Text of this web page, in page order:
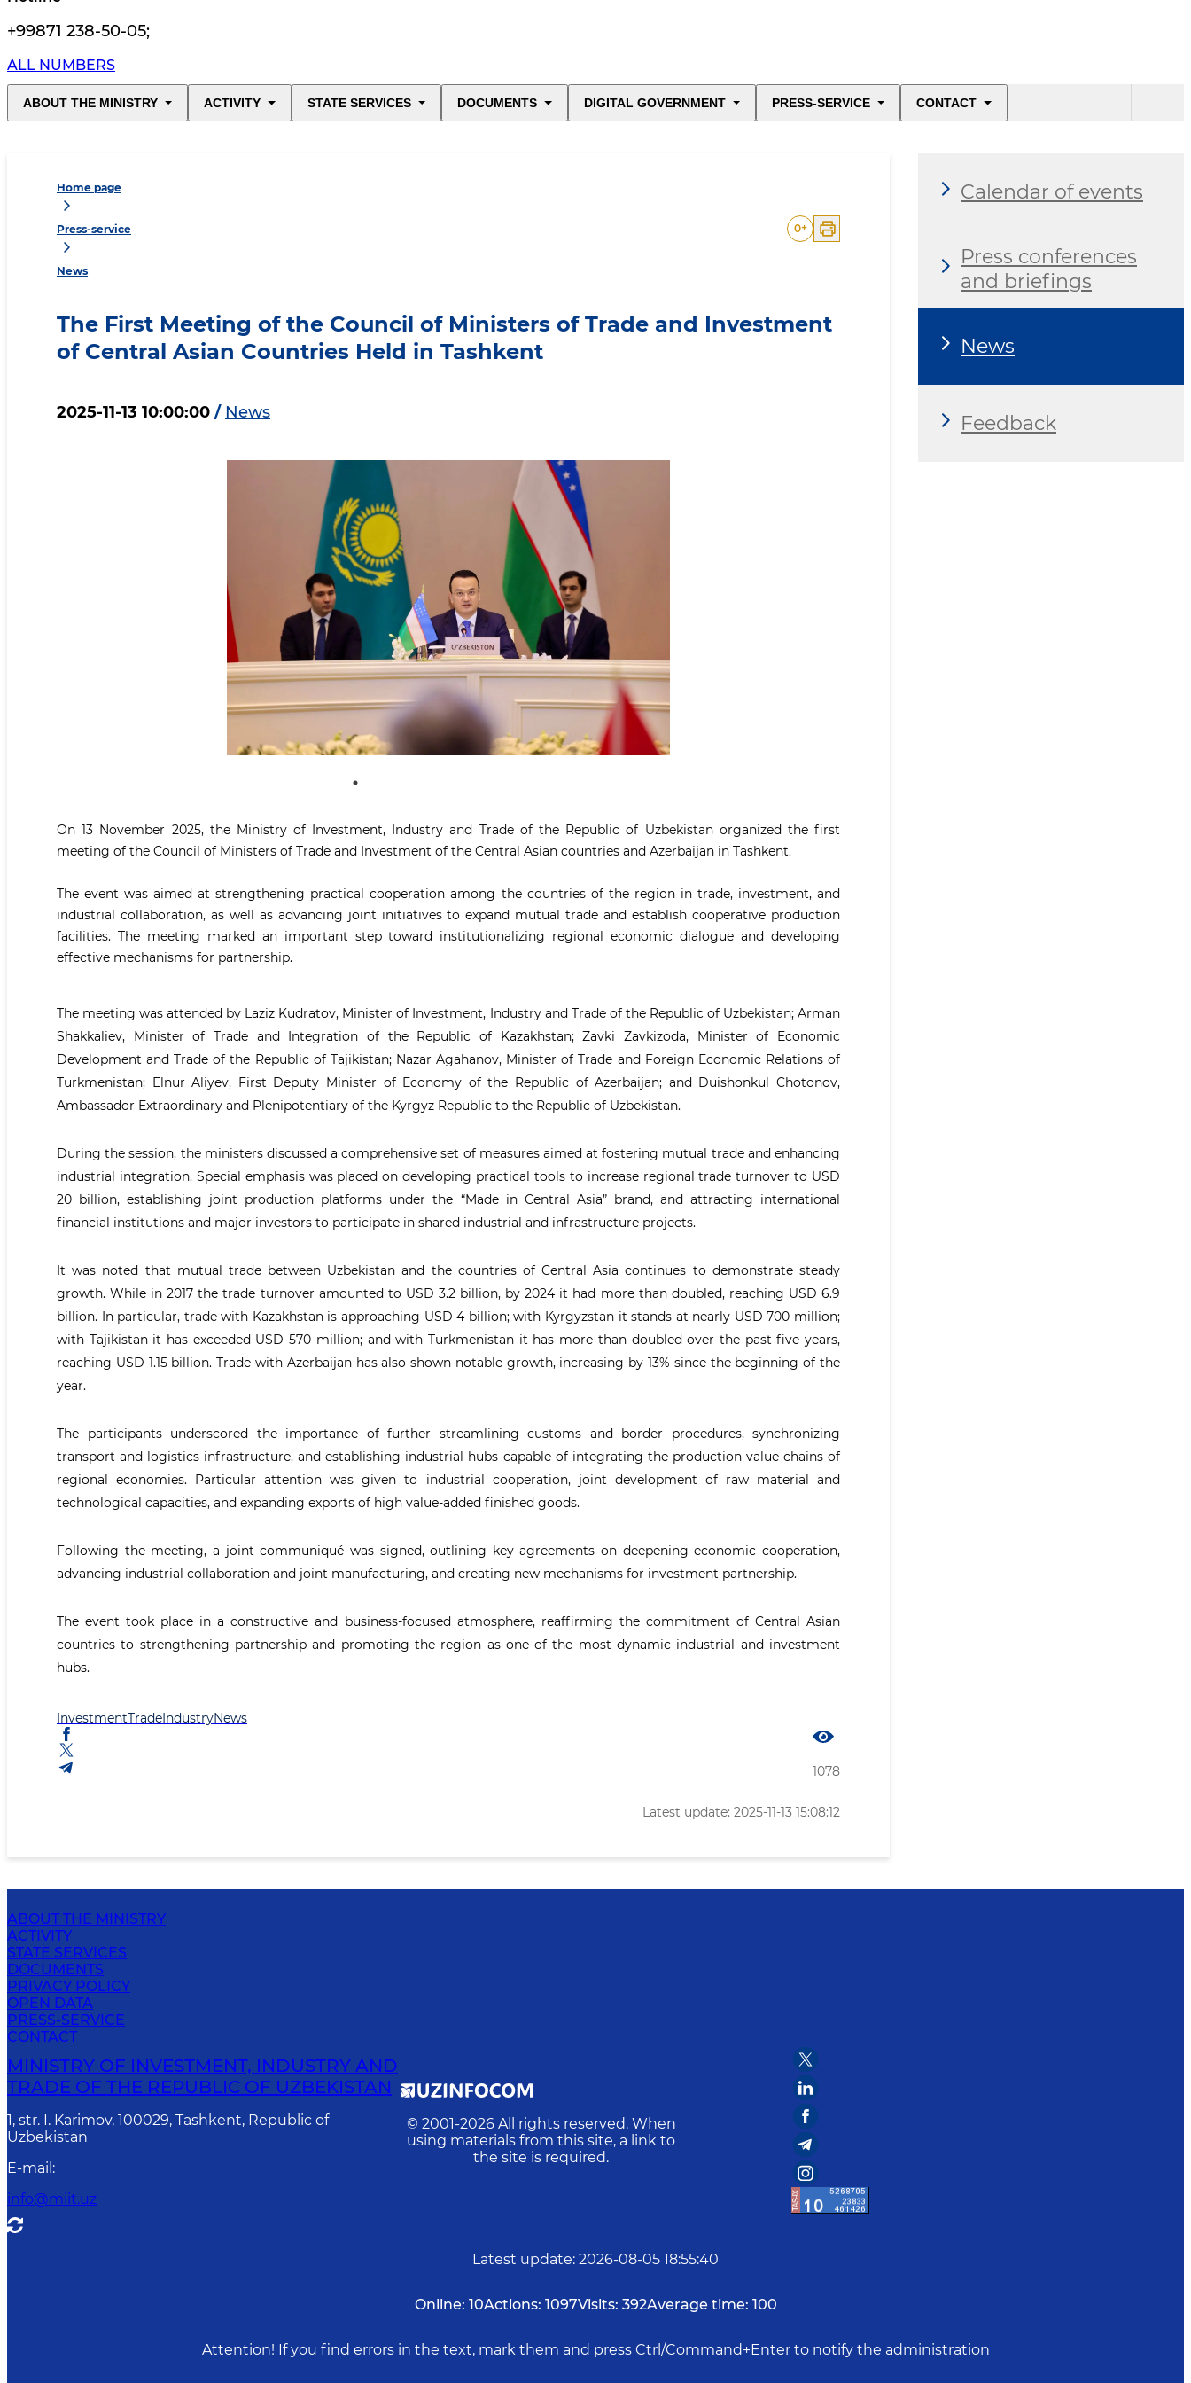
+99871 238-50-05;
ALL NUMBERS
ABOUT THE MINISTRY ACTIVITY STATE SERVICES DOCUMENTS DIGITAL GOVERNMENT PRESS-SERVICE CONTACT
Home page
Press-service
News
0+
The First Meeting of the Council of Ministers of Trade and Investment
of Central Asian Countries Held in Tashkent
2025-11-13 10:00:00 / News
On 13 November 2025, the Ministry of Investment, Industry and Trade of the Republic of Uzbekistan organized the first
meeting of the Council of Ministers of Trade and Investment of the Central Asian countries and Azerbaijan in Tashkent.
The event was aimed at strengthening practical cooperation among the countries of the region in trade, investment, and
industrial collaboration, as well as advancing joint initiatives to expand mutual trade and establish cooperative production
facilities. The meeting marked an important step toward institutionalizing regional economic dialogue and developing
effective mechanisms for partnership.
The meeting was attended by Laziz Kudratov, Minister of Investment, Industry and Trade of the Republic of Uzbekistan; Arman
Shakkaliev, Minister of Trade and Integration of the Republic of Kazakhstan; Zavki Zavkizoda, Minister of Economic
Development and Trade of the Republic of Tajikistan; Nazar Agahanov, Minister of Trade and Foreign Economic Relations of
Turkmenistan; Elnur Aliyev, First Deputy Minister of Economy of the Republic of Azerbaijan; and Duishonkul Chotonov,
Ambassador Extraordinary and Plenipotentiary of the Kyrgyz Republic to the Republic of Uzbekistan.
During the session, the ministers discussed a comprehensive set of measures aimed at fostering mutual trade and enhancing
industrial integration. Special emphasis was placed on developing practical tools to increase regional trade turnover to USD
20 billion, establishing joint production platforms under the “Made in Central Asia” brand, and attracting international
financial institutions and major investors to participate in shared industrial and infrastructure projects.
It was noted that mutual trade between Uzbekistan and the countries of Central Asia continues to demonstrate steady
growth. While in 2017 the trade turnover amounted to USD 3.2 billion, by 2024 it had more than doubled, reaching USD 6.9
billion. In particular, trade with Kazakhstan is approaching USD 4 billion; with Kyrgyzstan it stands at nearly USD 700 million;
with Tajikistan it has exceeded USD 570 million; and with Turkmenistan it has more than doubled over the past five years,
reaching USD 1.15 billion. Trade with Azerbaijan has also shown notable growth, increasing by 13% since the beginning of the
year.
The participants underscored the importance of further streamlining customs and border procedures, synchronizing
transport and logistics infrastructure, and establishing industrial hubs capable of integrating the production value chains of
regional economies. Particular attention was given to industrial cooperation, joint development of raw material and
technological capacities, and expanding exports of high value-added finished goods.
Following the meeting, a joint communiqué was signed, outlining key agreements on deepening economic cooperation,
advancing industrial collaboration and joint manufacturing, and creating new mechanisms for investment partnership.
The event took place in a constructive and business-focused atmosphere, reaffirming the commitment of Central Asian
countries to strengthening partnership and promoting the region as one of the most dynamic industrial and investment
hubs.
InvestmentTrade IndustryNews
1078
Latest update: 2025-11-13 15:08:12
Calendar of events
Press conferences
and briefings
News
Feedback
ABOUT THE MINISTRY
ACTIVITY
STATE SERVICES
DOCUMENTS
PRIVACY POLICY
OPEN DATA
PRESS-SERVICE
CONTACT
MINISTRY OF INVESTMENT, INDUSTRY AND
TRADE OF THE REPUBLIC OF UZBEKISTAN
1, str. I. Karimov, 100029, Tashkent, Republic of
Uzbekistan
E-mail :
info@miit.uz
© 2001-2026 All rights reserved. When
using materials from this site, a link to
the site is required.
Latest update: 2026-08-05 18:55:40
Online: 10Actions: 1097Visits: 392Average time: 100
Attention! If you find errors in the text, mark them and press Ctrl/Command+Enter to notify the administration